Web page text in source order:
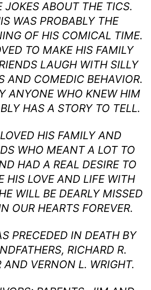
JOKES ABOUT THE TICS.
WAS PROBABLY THE
OF HIS COMICAL TIME.
TO MAKE HIS FAMILY
LAUGH WITH SILLY
AND COMEDIC BEHAVIOR.
ANYONE WHO KNEW HIM
HAS A STORY TO TELL.
HIS FAMILY AND
WHO MEANT A LOT TO
HAD A REAL DESIRE TO
HIS LOVE AND LIFE WITH
WILL BE DEARLY MISSED
OUR HEARTS FOREVER.
PRECEDED IN DEATH BY
RICHARD R.
AND VERNON L. WRIGHT.